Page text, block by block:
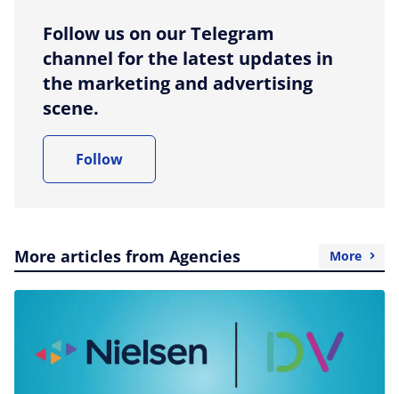
Follow us on our Telegram
channel for the latest updates in
the marketing and advertising
scene.
Follow
More articles from Agencies More